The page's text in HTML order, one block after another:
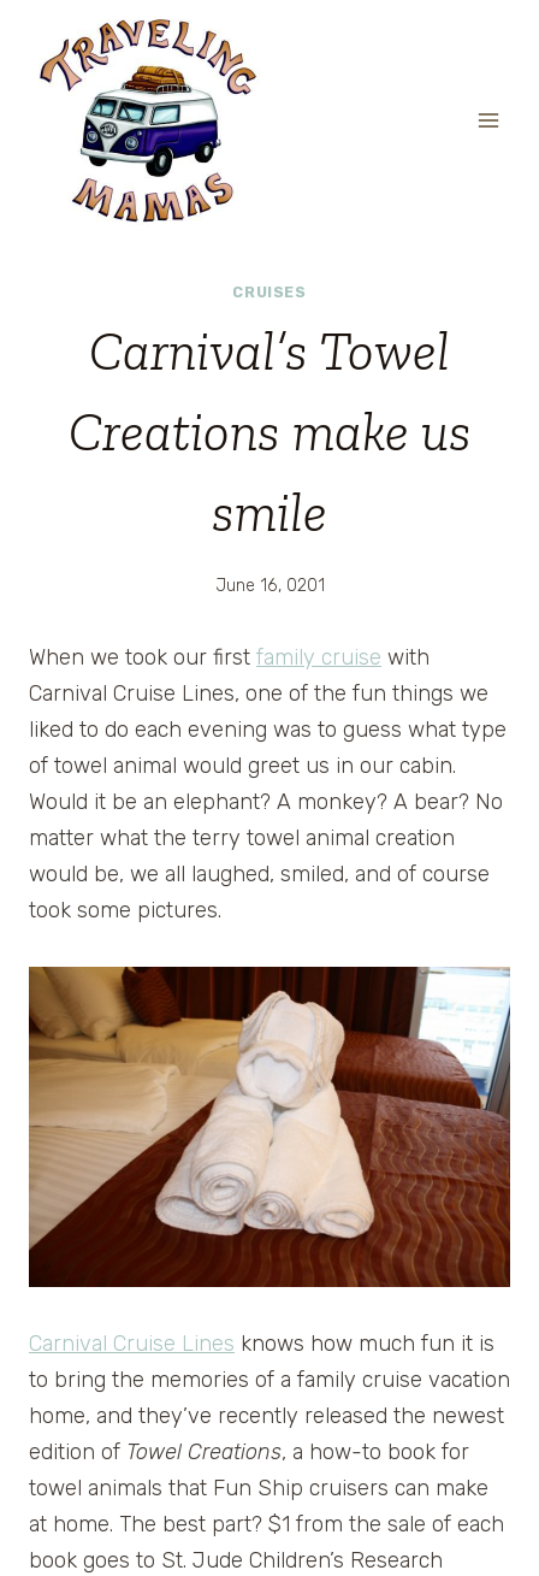
content
CRUISES
Carnival’s Towel
Creations make us
smile
June 16, 0201
When we took our first family cruise with
Carnival Cruise Lines, one of the fun things we
liked to do each evening was to guess what type
of towel animal would greet us in our cabin.
Would it be an elephant? A monkey? A bear? No
matter what the terry towel animal creation
would be, we all laughed, smiled, and of course
took some pictures.
Carnival Cruise Lines knows how much fun it is
to bring the memories of a family cruise vacation
home, and they’ve recently released the newest
edition of Towel Creations, a how-to book for
towel animals that Fun Ship cruisers can make
at home. The best part? $1 from the sale of each
book goes to St. Jude Children’s Research